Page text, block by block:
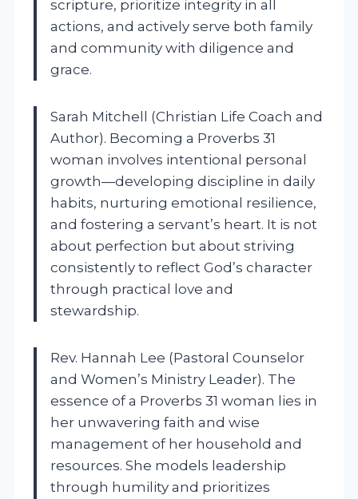
scripture, prioritize integrity in all
actions, and actively serve both family
and community with diligence and
grace.
Sarah Mitchell (Christian Life Coach and
Author). Becoming a Proverbs 31
woman involves intentional personal
growth—developing discipline in daily
habits, nurturing emotional resilience,
and fostering a servant’s heart. It is not
about perfection but about striving
consistently to reflect God’s character
through practical love and
stewardship.
Rev. Hannah Lee (Pastoral Counselor
and Women’s Ministry Leader). The
essence of a Proverbs 31 woman lies in
her unwavering faith and wise
management of her household and
resources. She models leadership
through humility and prioritizes